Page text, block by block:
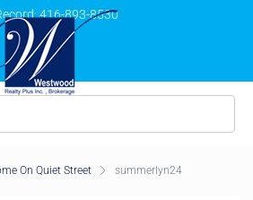
416-893-8530
On Quiet Street summerlyn24